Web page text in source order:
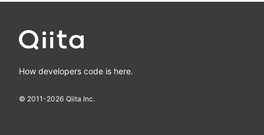
How developers code is here.
© 2011-2026 Qiita Inc.